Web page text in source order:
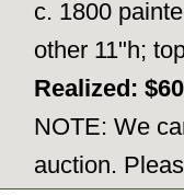
c. 1800
other 11"h;
Realized:
NOTE: We
auction.